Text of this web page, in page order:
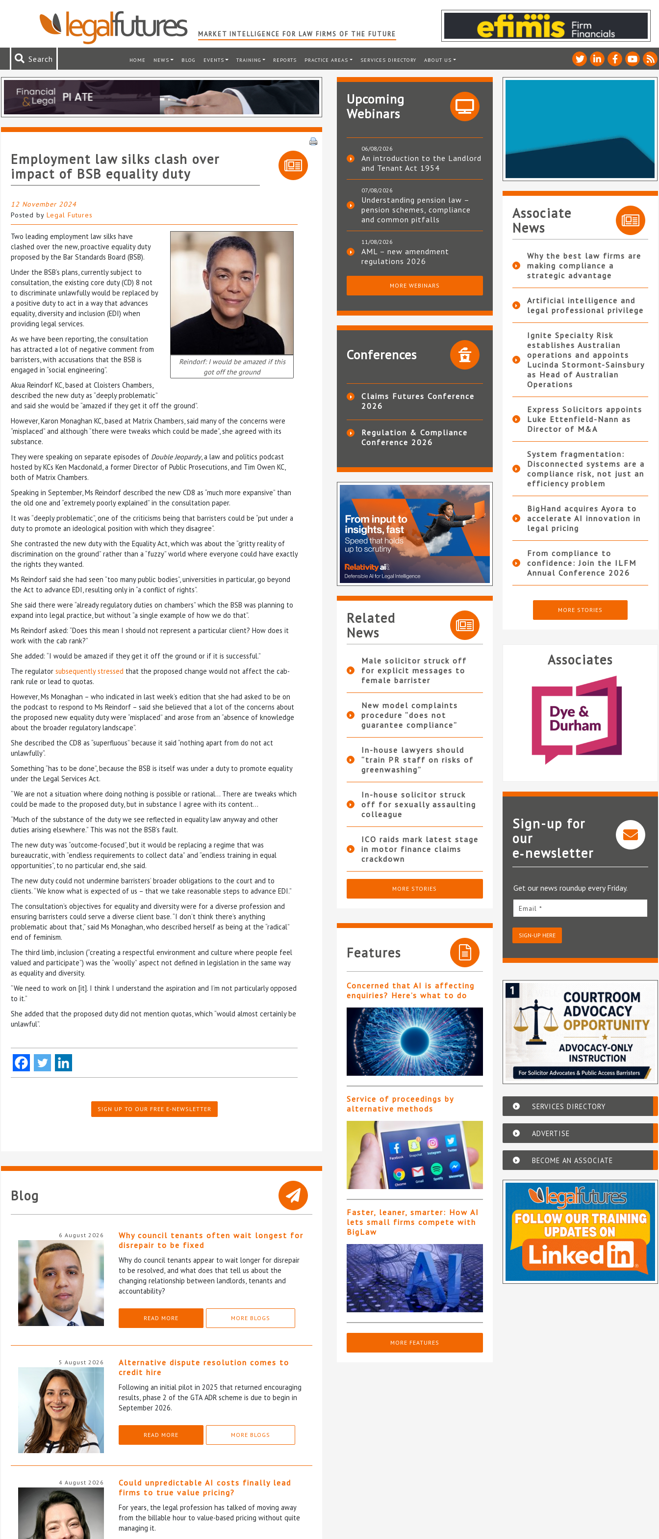
MARKET INTELLIGENCE FOR LAW FIRMS OF THE FUTURE
Search HOME NEWS BLOG EVENTS TRAINING REPORTS PRACTICE AREAS SERVICES DIRECTORY ABOUT US
Employment law silks clash over
impact of BSB equality duty
12 November 2024
Posted by Legal Futures
Reindorf: I would be amazed if this
got off the ground
Two leading employment law silks have
clashed over the new, proactive equality duty
proposed by the Bar Standards Board (BSB).
Under the BSB’s plans, currently subject to
consultation, the existing core duty (CD) 8 not
to discriminate unlawfully would be replaced by
a positive duty to act in a way that advances
equality, diversity and inclusion (EDI) when
providing legal services.
As we have been reporting, the consultation
has attracted a lot of negative comment from
barristers, with accusations that the BSB is
engaged in “social engineering”.
Akua Reindorf KC, based at Cloisters Chambers,
described the new duty as “deeply problematic”
and said she would be “amazed if they get it off the ground”.
However, Karon Monaghan KC, based at Matrix Chambers, said many of the concerns were
“misplaced” and although “there were tweaks which could be made”, she agreed with its
substance.
They were speaking on separate episodes of Double Jeopardy, a law and politics podcast
hosted by KCs Ken Macdonald, a former Director of Public Prosecutions, and Tim Owen KC,
both of Matrix Chambers.
Speaking in September, Ms Reindorf described the new CD8 as “much more expansive” than
the old one and “extremely poorly explained” in the consultation paper.
It was “deeply problematic”, one of the criticisms being that barristers could be “put under a
duty to promote an ideological position with which they disagree”.
She contrasted the new duty with the Equality Act, which was about the “gritty reality of
discrimination on the ground” rather than a “fuzzy” world where everyone could have exactly
the rights they wanted.
Ms Reindorf said she had seen “too many public bodies”, universities in particular, go beyond
the Act to advance EDI, resulting only in “a conflict of rights”.
She said there were “already regulatory duties on chambers” which the BSB was planning to
expand into legal practice, but without “a single example of how we do that”.
Ms Reindorf asked: “Does this mean I should not represent a particular client? How does it
work with the cab rank?”
She added: “I would be amazed if they get it off the ground or if it is successful.”
The regulator subsequently stressed that the proposed change would not affect the cab-
rank rule or lead to quotas.
However, Ms Monaghan – who indicated in last week’s edition that she had asked to be on
the podcast to respond to Ms Reindorf – said she believed that a lot of the concerns about
the proposed new equality duty were “misplaced” and arose from an “absence of knowledge
about the broader regulatory landscape”.
She described the CD8 as “superfluous” because it said “nothing apart from do not act
unlawfully”.
Something “has to be done”, because the BSB is itself was under a duty to promote equality
under the Legal Services Act.
“We are not a situation where doing nothing is possible or rational… There are tweaks which
could be made to the proposed duty, but in substance I agree with its content…
“Much of the substance of the duty we see reflected in equality law anyway and other
duties arising elsewhere.” This was not the BSB’s fault.
The new duty was “outcome-focused”, but it would be replacing a regime that was
bureaucratic, with “endless requirements to collect data” and “endless training in equal
opportunities”, to no particular end, she said.
The new duty could not undermine barristers’ broader obligations to the court and to
clients. “We know what is expected of us – that we take reasonable steps to advance EDI.”
The consultation’s objectives for equality and diversity were for a diverse profession and
ensuring barristers could serve a diverse client base. “I don’t think there’s anything
problematic about that,” said Ms Monaghan, who described herself as being at the “radical”
end of feminism.
The third limb, inclusion (“creating a respectful environment and culture where people feel
valued and participate”) was the “woolly” aspect not defined in legislation in the same way
as equality and diversity.
“We need to work on [it]. I think I understand the aspiration and I’m not particularly opposed
to it.”
She added that the proposed duty did not mention quotas, which “would almost certainly be
unlawful”.
SIGN UP TO OUR FREE E-NEWSLETTER
Blog
6 August 2026
Why council tenants often wait longest for
disrepair to be fixed
Why do council tenants appear to wait longer for disrepair
to be resolved, and what does that tell us about the
changing relationship between landlords, tenants and
accountability?
READ MORE MORE BLOGS
5 August 2026
Alternative dispute resolution comes to
credit hire
Following an initial pilot in 2025 that returned encouraging
results, phase 2 of the GTA ADR scheme is due to begin in
September 2026.
READ MORE MORE BLOGS
4 August 2026
Could unpredictable AI costs finally lead
firms to true value pricing?
For years, the legal profession has talked of moving away
from the billable hour to value-based pricing without quite
managing it.
Upcoming
Webinars
06/08/2026
An introduction to the Landlord
and Tenant Act 1954
07/08/2026
Understanding pension law –
pension schemes, compliance
and common pitfalls
11/08/2026
AML – new amendment
regulations 2026
MORE WEBINARS
Conferences
Claims Futures Conference
2026
Regulation & Compliance
Conference 2026
Related
News
Male solicitor struck off
for explicit messages to
female barrister
New model complaints
procedure “does not
guarantee compliance”
In-house lawyers should
“train PR staff on risks of
greenwashing”
In-house solicitor struck
off for sexually assaulting
colleague
ICO raids mark latest stage
in motor finance claims
crackdown
MORE STORIES
Features
Concerned that AI is affecting
enquiries? Here’s what to do
Service of proceedings by
alternative methods
Faster, leaner, smarter: How AI
lets small firms compete with
BigLaw
MORE FEATURES
Associate
News
Why the best law firms are
making compliance a
strategic advantage
Artificial intelligence and
legal professional privilege
Ignite Specialty Risk
establishes Australian
operations and appoints
Lucinda Stormont-Sainsbury
as Head of Australian
Operations
Express Solicitors appoints
Luke Ettenfield-Nann as
Director of M&A
System fragmentation:
Disconnected systems are a
compliance risk, not just an
efficiency problem
BigHand acquires Ayora to
accelerate AI innovation in
legal pricing
From compliance to
confidence: Join the ILFM
Annual Conference 2026
MORE STORIES
Associates
Dye & Durham
Sign-up for
our
e‑newsletter
Get our news roundup every Friday.
Email *
SIGN-UP HERE
SERVICES DIRECTORY
ADVERTISE
BECOME AN ASSOCIATE